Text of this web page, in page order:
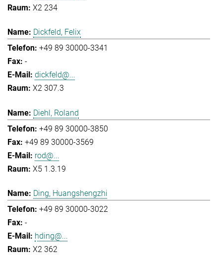
X2 234
Dickfeld, Felix
+49 89 30000-3341
-
dickfeld@...
X2 307.3
Diehl, Roland
+49 89 30000-3850
+49 89 30000-3569
rod@...
X5 1.3.19
Ding, Huangshengzhi
+49 89 30000-3022
-
hding@...
X2 362